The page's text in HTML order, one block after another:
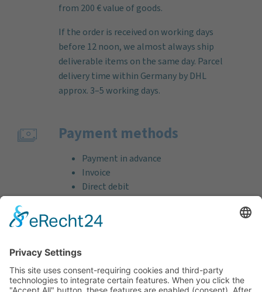
from 200 € value of goods.
If the order is received on working days
before 12 noon, we almost always ship
deliverable items on the same day. Parcel
delivery time within Germany by DHL
approx. 3–5 working days.
Payment methods
Payment in advance
Invoice
Direct debit
Credit card (VISA & MasterCard)
PayPal
Free consultation before and after your
purchase!